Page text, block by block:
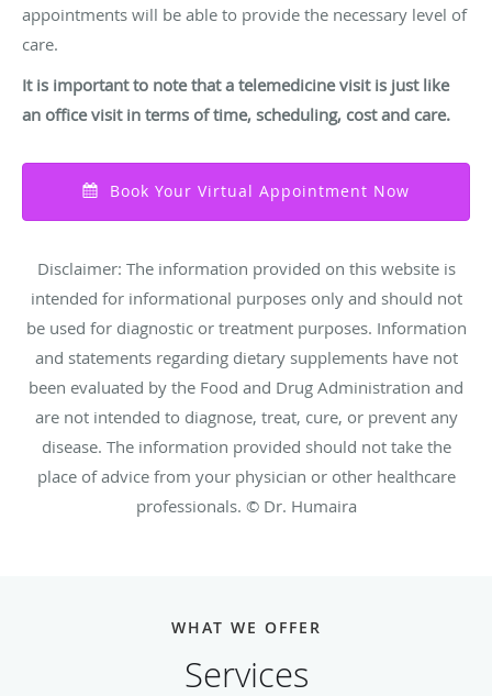
appointments will be able to provide the necessary level of
care.
It is important to note that a telemedicine visit is just like
an office visit in terms of time, scheduling, cost and care.
Book Your Virtual Appointment Now
Disclaimer: The information provided on this website is
intended for informational purposes only and should not
be used for diagnostic or treatment purposes. Information
and statements regarding dietary supplements have not
been evaluated by the Food and Drug Administration and
are not intended to diagnose, treat, cure, or prevent any
disease. The information provided should not take the
place of advice from your physician or other healthcare
professionals. © Dr. Humaira
WHAT WE OFFER
Services